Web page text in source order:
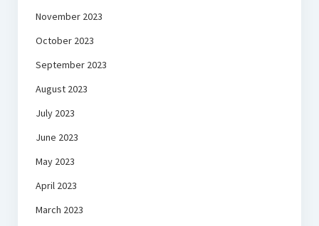
November 2023
October 2023
September 2023
August 2023
July 2023
June 2023
May 2023
April 2023
March 2023